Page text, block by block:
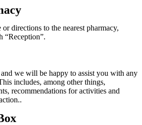
directions to the nearest pharmacy,
“Reception”.
and we will be happy to assist you with any
includes, among other things,
recommendations for activities and